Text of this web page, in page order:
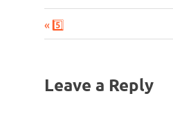
Post
Previous
Post:
5️⃣
Leave a Reply